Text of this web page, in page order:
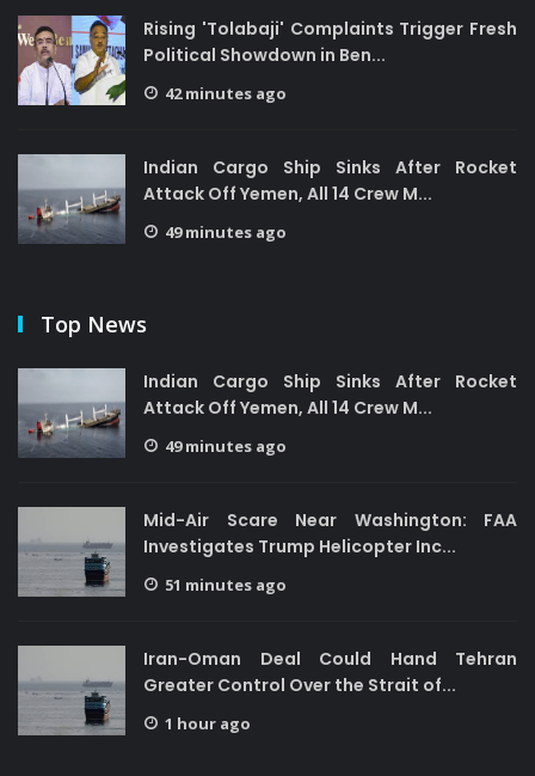
Rising 'Tolabaji' Complaints Trigger Fresh
Political Showdown in Ben...
42 minutes ago
Indian Cargo Ship Sinks After Rocket
Attack Off Yemen, All 14 Crew M...
49 minutes ago
Top News
Indian Cargo Ship Sinks After Rocket
Attack Off Yemen, All 14 Crew M...
49 minutes ago
Mid-Air Scare Near Washington: FAA
Investigates Trump Helicopter Inc...
51 minutes ago
Iran-Oman Deal Could Hand Tehran
Greater Control Over the Strait of...
1 hour ago